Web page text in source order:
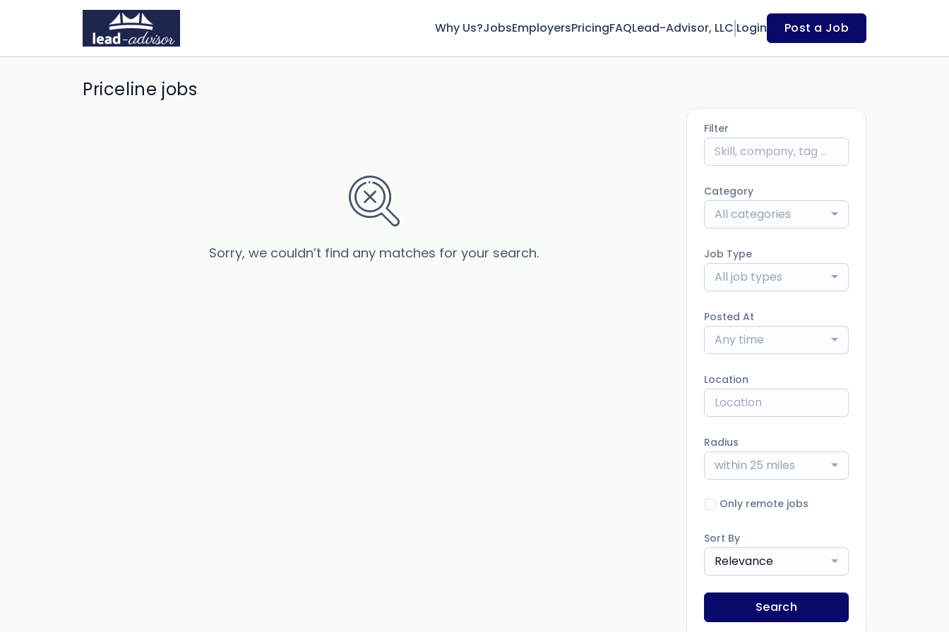
Why Us?JobsEmployersPricingFAQLead-Advisor, LLC Login Post a Job
Priceline jobs
Sorry, we couldn’t find any matches for your search.
Filter
Category
All categories
Job Type
All job types
Posted At
Any time
Location
Radius
within 25 miles
Only remote jobs
Sort By
Relevance
Search